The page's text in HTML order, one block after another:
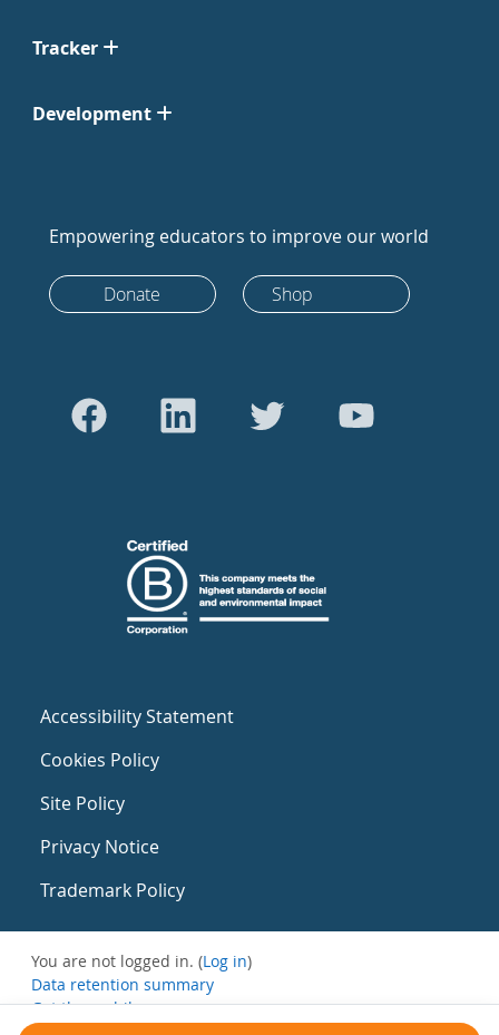
Tracker
Development
Empowering educators to improve our world
Donate Shop
Accessibility Statement
Cookies Policy
Site Policy
Privacy Notice
Trademark Policy
You are not logged in. (Log in)
Data retention summary
Get the mobile app